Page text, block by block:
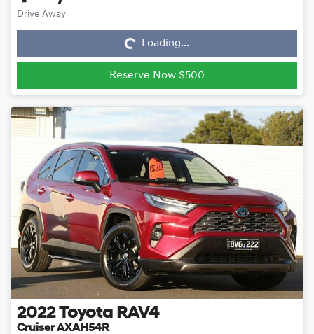
Drive Away Loading... Loading...
Reserve Now $500
2022 Toyota RAV4
Cruiser AXAH54R